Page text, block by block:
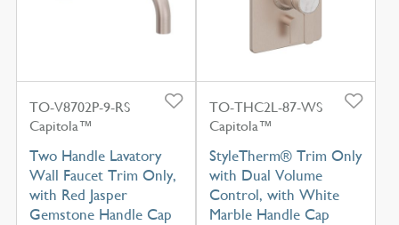
TO-V8702P-9-RS
Capitola™
Two Handle Lavatory
Wall Faucet Trim Only,
with Red Jasper
Gemstone Handle Cap
TO-THC2L-87-WS
Capitola™
StyleTherm® Trim Only
with Dual Volume
Control, with White
Marble Handle Cap